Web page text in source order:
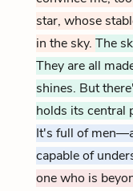
star, whose
in the sky. The
They are all
shines. But
holds its central
It's full of
capable of
one who is